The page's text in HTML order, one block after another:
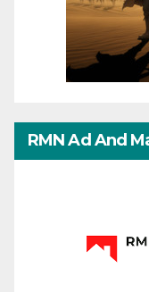
RMN Ad And